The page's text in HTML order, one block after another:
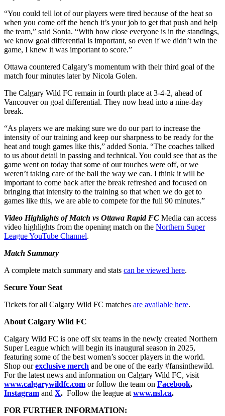
“You could tell lot of our players were tired because of the heat so
when you come off the bench it’s your job to get that push and help
the team,” said Sonia. “With how close everyone is in the standings,
we know goal differential is important, so even if we didn’t win the
game, I knew it was important to score.”
Ottawa countered Calgary’s momentum with their third goal of the
match four minutes later by Nicola Golen.
The Calgary Wild FC remain in fourth place at 3-4-2, ahead of
Vancouver on goal differential. They now head into a nine-day
break.
“As players we are making sure we do our part to increase the
intensity of our training and keep our sharpness to be ready for the
heat and tough games like this,” added Sonia. “The coaches talked
to us about detail in passing and technical. You could see that as the
game went on today that some of our touches were off, or we
weren’t taking care of the ball the way we can. I think it will be
important to come back after the break refreshed and focused on
bringing that intensity to the training so that when we do get to
games like this, we are able to compete for the full 90 minutes.”
Video Highlights of Match vs Ottawa Rapid FC Media can access
video highlights from the opening match on the Northern Super
League YouTube Channel.
Match Summary
A complete match summary and stats can be viewed here.
Secure Your Seat
Tickets for all Calgary Wild FC matches are available here.
About Calgary Wild FC
Calgary Wild FC is one off six teams in the newly created Northern
Super League which will begin its inaugural season in 2025,
featuring some of the best women’s soccer players in the world.
Shop ourexclusive merch and be one of the early #fansinthewild.
For the latest news and information on Calgary Wild FC, visit
www.calgarywildfc.com or follow the team on Facebook,
Instagram and X. Follow the league atwww.nsl.ca.
FOR FURTHER INFORMATION: